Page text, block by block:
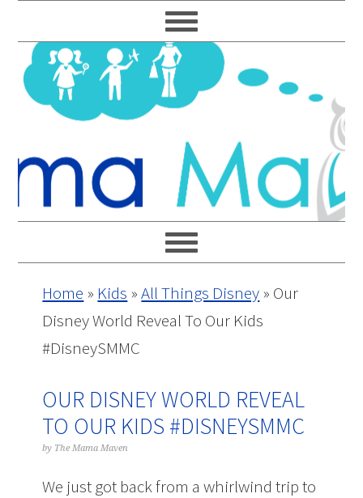
to
primary
navigation
to
main
content
to
primary
sidebar
to
footer
Home » Kids »All Things Disney» Our
Disney World Reveal To Our Kids
#DisneySMMC
OUR DISNEY WORLD REVEAL
TO OUR KIDS #DISNEYSMMC
by The Mama Maven
We just got back from a whirlwind trip to